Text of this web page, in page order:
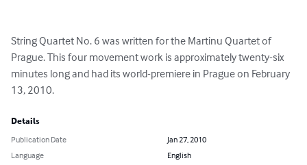
String Quartet No. 6 was written for the Martinu Quartet of
Prague. This four movement work is approximately twenty-six
minutes long and had its world-premiere in Prague on February
13, 2010.
Details
Publication Date
Jan 27, 2010
Language
English